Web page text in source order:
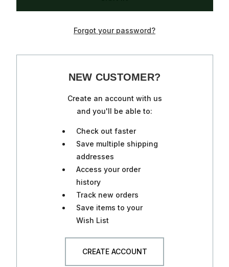
Forgot your password?
NEW CUSTOMER?
Create an account with us
and you'll be able to:
Check out faster
Save multiple shipping
addresses
Access your order
history
Track new orders
Save items to your
Wish List
CREATE ACCOUNT